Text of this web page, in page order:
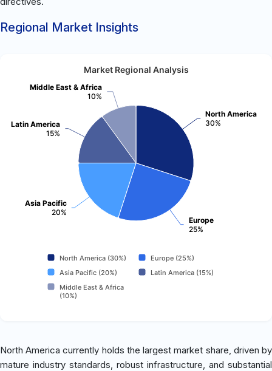
Regional Market Insights
Market Regional Analysis
North America
30%
Europe
25%
Asia Pacific
20%
Latin America
15%
Middle East & Africa
10%
North America (30%)
Europe (25%)
Asia Pacific (20%)
Latin America (15%)
Middle East & Africa
(10%)
North America currently holds the largest market share, driven by
mature industry standards, robust infrastructure, and substantial